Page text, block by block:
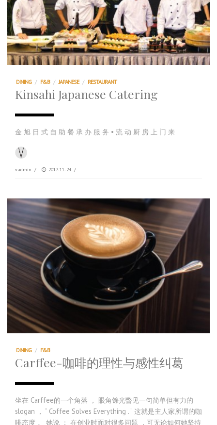
DINING / F&B / JAPANESE / RESTAURANT
Kinsahi Japanese Catering
金 旭 日 式 自 助 餐 承 办 服 务 • 流 动 厨 房 上 门 来
vadmin / 2017-11-24 /
DINING / F&B
Carffee-咖啡的理性与感性纠葛
坐在 Carffee的一个角落 ， 眼角馀光瞥见一句简单但有力的
slogan ， “ Coffee Solves Everything . ” 这就是主人家所谓的咖
啡态度 。 她说 ： 在创业时面对很多问题 ，可无论如何她坚持